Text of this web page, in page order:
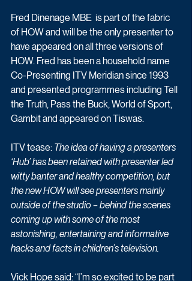
Fred Dinenage MBE  is part of the fabric
of HOW and will be the only presenter to
have appeared on all three versions of
HOW. Fred has been a household name
Co-Presenting ITV Meridian since 1993
and presented programmes including Tell
the Truth, Pass the Buck, World of Sport,
Gambit and appeared on Tiswas.
ITV tease: The idea of having a presenters
‘Hub’ has been retained with presenter led
witty banter and healthy competition, but
the new HOW will see presenters mainly
outside of the studio – behind the scenes
coming up with some of the most
astonishing, entertaining and informative
hacks and facts in children’s television.
Vick Hope said: “I’m so excited to be part